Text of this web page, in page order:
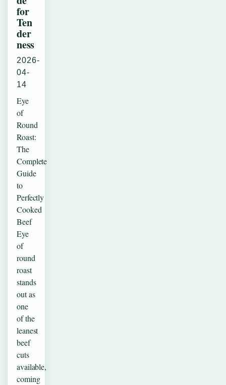
for
Ten
der
ness
2026-
04-
14
Eye
of
Round
Roast:
The
Complete
Guide
to
Perfectly
Cooked
Beef
Eye
of
round
roast
stands
out as
one
of the
leanest
beef
cuts
available,
coming